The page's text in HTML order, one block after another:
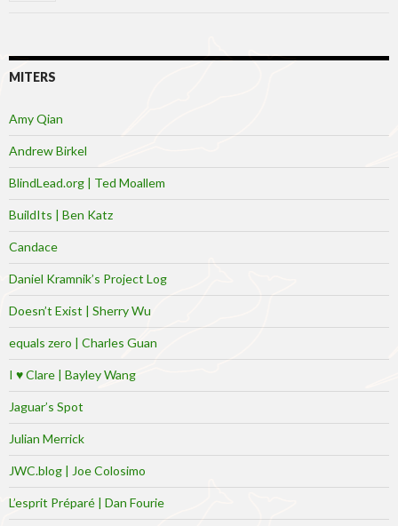
MITERS
Amy Qian
Andrew Birkel
BlindLead.org | Ted Moallem
BuildIts | Ben Katz
Candace
Daniel Kramnik’s Project Log
Doesn’t Exist | Sherry Wu
equals zero | Charles Guan
I ♥ Clare | Bayley Wang
Jaguar’s Spot
Julian Merrick
JWC.blog | Joe Colosimo
L’esprit Préparé | Dan Fourie